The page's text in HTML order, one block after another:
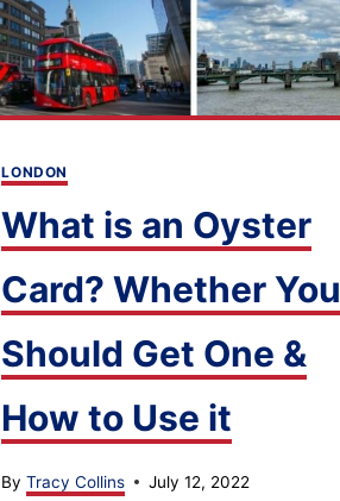
LONDON
What is an Oyster
Card? Whether You
Should Get One &
How to Use it
By Tracy Collins July 12, 2022